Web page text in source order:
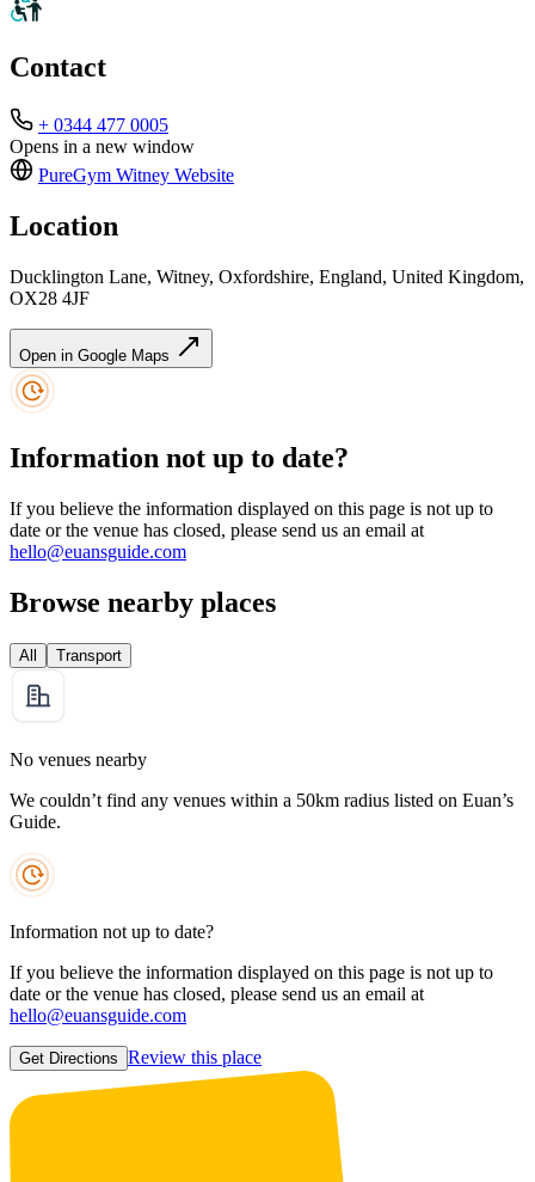
Contact
+ 0344 477 0005
Opens in a new window
PureGym Witney Website
Location
Ducklington Lane, Witney, Oxfordshire, England, United Kingdom,
OX28 4JF
Open in Google Maps
Information not up to date?
If you believe the information displayed on this page is not up to
date or the venue has closed, please send us an email at
hello@euansguide.com
Browse nearby places
All Transport
No venues nearby
We couldn’t find any venues within a 50km radius listed on Euan’s
Guide.
Information not up to date?
If you believe the information displayed on this page is not up to
date or the venue has closed, please send us an email at
hello@euansguide.com
Get Directions Review this place